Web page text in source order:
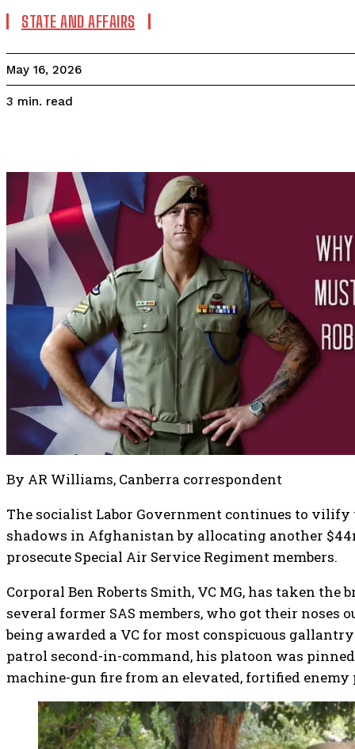
STATE AND AFFAIRS
May 16, 2026
3 min. read
By AR Williams, Canberra correspondent
The socialist Labor Government continues to
shadows in Afghanistan by allocating another
prosecute Special Air Service Regiment members.
Corporal Ben Roberts Smith, VC MG, has taken the
several former SAS members, who got their noses
being awarded a VC for most conspicuous gallantry
patrol second-in-command, his platoon was
machine-gun fire from an elevated, fortified enemy